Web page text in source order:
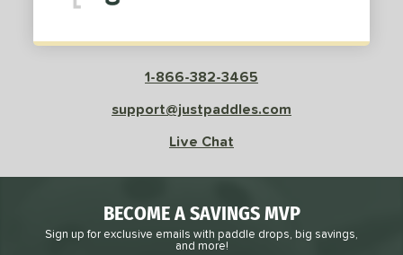
1-866-382-3465
support@justpaddles.com
Live Chat
BECOME A SAVINGS MVP
Sign up for exclusive emails with paddle drops, big savings,
and more!